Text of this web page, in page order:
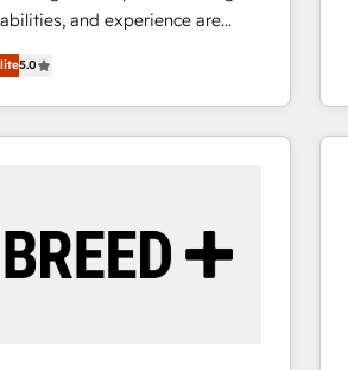
and experience are
consider. That's why our
in the industry, offering a level
that our clients can
HubSpot experts brings years
lasting relationships with our
their businesses continue to
5.0